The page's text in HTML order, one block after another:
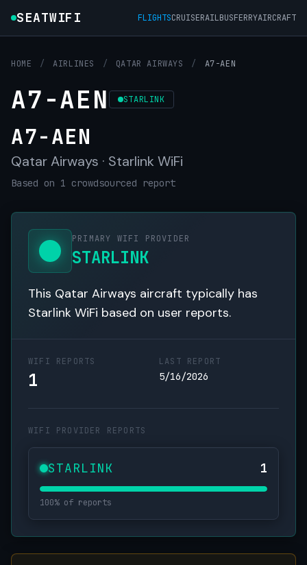
SEATWIFI FLIGHTSCRUISERAILBUSFERRYAIRCRAFT
HOME / AIRLINES / QATAR AIRWAYS / A7-AEN
A7-AEN STARLINK
A7-AEN
Qatar Airways · Starlink WiFi
Based on 1 crowdsourced report
PRIMARY WIFI PROVIDER
STARLINK
This Qatar Airways aircraft typically has
Starlink WiFi based on user reports.
WIFI REPORTS
1
LAST REPORT
5/16/2026
WIFI PROVIDER REPORTS
STARLINK 1
100% of reports